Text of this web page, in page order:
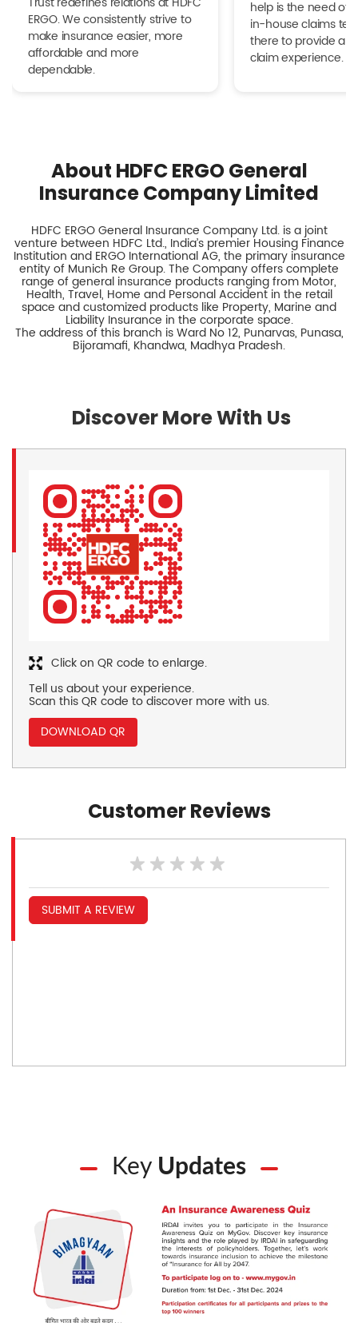
ERGO. We consistently strive to
make insurance easier, more
affordable and more
dependable.
help is the need of
in-house claims
there to provide a
claim experience.
About HDFC ERGO General
Insurance Company Limited
HDFC ERGO General Insurance Company Ltd. is a joint
venture between HDFC Ltd., India’s premier Housing Finance
Institution and ERGO International AG, the primary insurance
entity of Munich Re Group. The Company offers complete
range of general insurance products ranging from Motor,
Health, Travel, Home and Personal Accident in the retail
space and customized products like Property, Marine and
Liability Insurance in the corporate space.
The address of this branch is Ward No 12, Punarvas, Punasa,
Bijoramafi, Khandwa, Madhya Pradesh.
Discover More With Us
Tell us about your experience.
Scan this QR code to discover more with us.
DOWNLOAD QR
Click on QR code to enlarge.
Customer Reviews
SUBMIT A REVIEW
Key Updates